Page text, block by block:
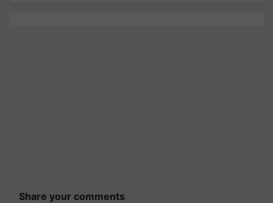
Share your comments